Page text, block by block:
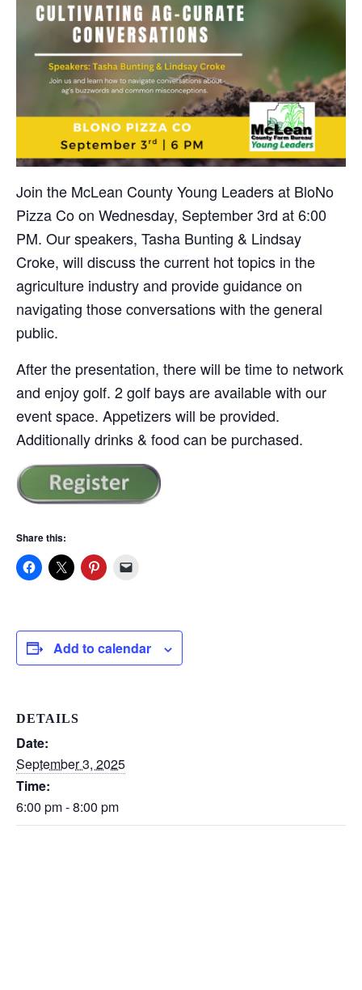
Join the McLean County Young Leaders at BloNo
Pizza Co on Wednesday, September 3rd at 6:00
PM. Our speakers, Tasha Bunting & Lindsay
Croke, will discuss the current hot topics in the
agriculture industry and provide guidance on
navigating those conversations with the general
public.
After the presentation, there will be time to network
and enjoy golf. 2 golf bays are available with our
event space. Appetizers will be provided.
Additionally drinks & food can be purchased.
Share this:
Add to calendar
DETAILS
Date:
September 3, 2025
Time:
6:00 pm - 8:00 pm